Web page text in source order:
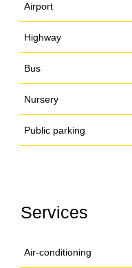
Airport
Highway
Bus
Nursery
Public parking
Services
Air-conditioning